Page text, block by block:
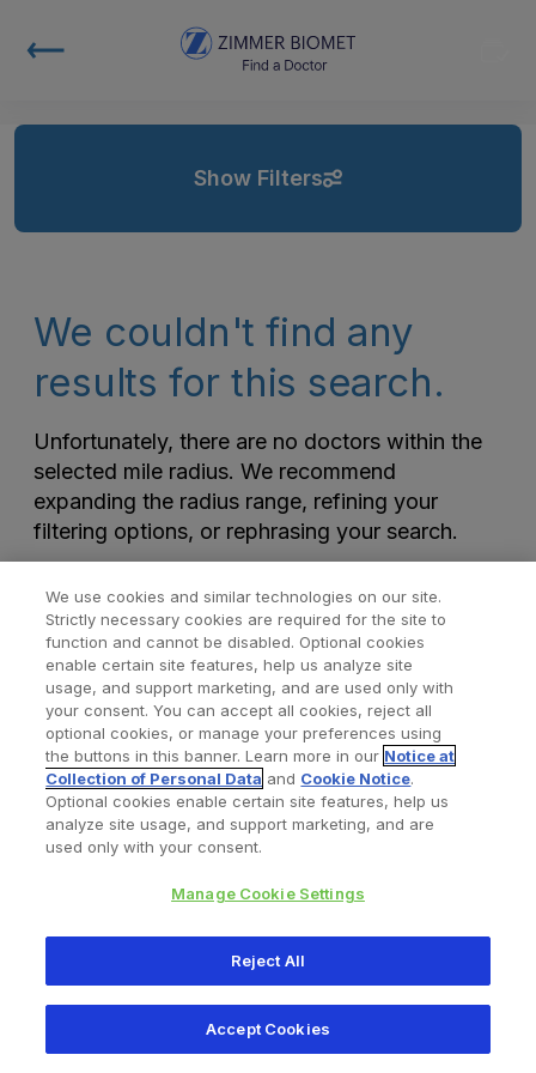
Show Filters
We couldn't find any
results for this search.
Unfortunately, there are no doctors within the
selected mile radius. We recommend
expanding the radius range, refining your
filtering options, or rephrasing your search.
Find a Doctor Bookmarked Doctors
Privacy Policy Terms and Conditions Legal Notice
345 East Main Street, Warsaw IN 46580
1.800.613.6131
We use cookies and similar technologies on our site.
Strictly necessary cookies are required for the site to
function and cannot be disabled. Optional cookies
enable certain site features, help us analyze site
usage, and support marketing, and are used only with
your consent. You can accept all cookies, reject all
optional cookies, or manage your preferences using
the buttons in this banner. Learn more in our Notice at
Collection of Personal Data and Cookie Notice.
Optional cookies enable certain site features, help us
analyze site usage, and support marketing, and are
used only with your consent.
Manage Cookie Settings
Reject All
Accept Cookies